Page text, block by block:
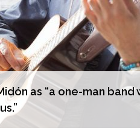
as “a one-man